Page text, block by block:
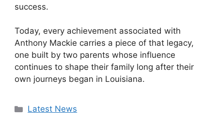
success.
Today, every achievement associated with
Anthony Mackie carries a piece of that legacy,
one built by two parents whose influence
continues to shape their family long after their
own journeys began in Louisiana.
Categories
Latest News